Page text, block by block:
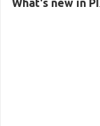
What's new in